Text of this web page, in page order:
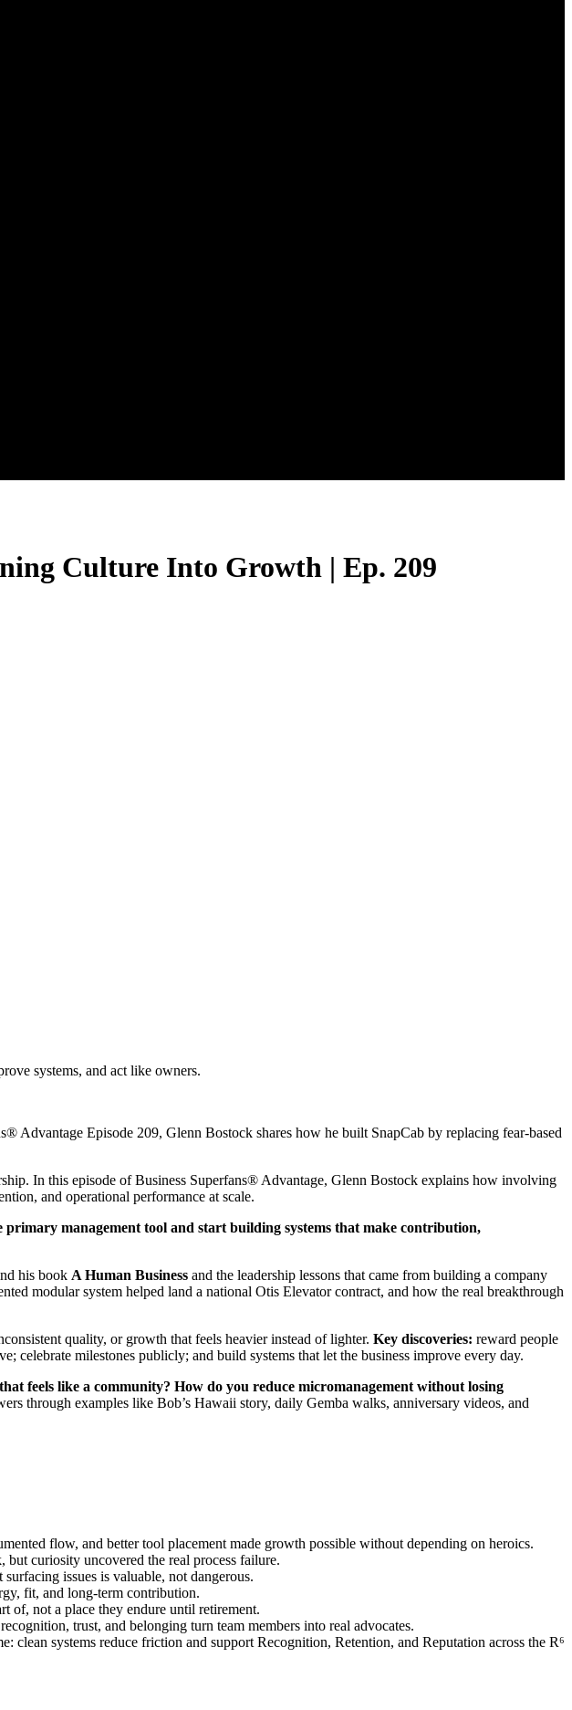
Culture Into Growth | Ep. 209
systems, and act like owners.
Advantage Episode 209, Glenn Bostock shares how he built SnapCab by replacing fear-based
In this episode of Business Superfans® Advantage, Glenn Bostock explains how involving
and operational performance at scale.
primary management tool and start building systems that make contribution,
his book A Human Business and the leadership lessons that came from building a company
modular system helped land a national Otis Elevator contract, and how the real breakthrough
quality, or growth that feels heavier instead of lighter. Key discoveries: reward people
celebrate milestones publicly; and build systems that let the business improve every day.
feels like a community? How do you reduce micromanagement without losing
through examples like Bob’s Hawaii story, daily Gemba walks, anniversary videos, and
flow, and better tool placement made growth possible without depending on heroics.
curiosity uncovered the real process failure.
issues is valuable, not dangerous.
fit, and long-term contribution.
of, not a place they endure until retirement.
trust, and belonging turn team members into real advocates.
clean systems reduce friction and support Recognition, Retention, and Reputation across the R⁶